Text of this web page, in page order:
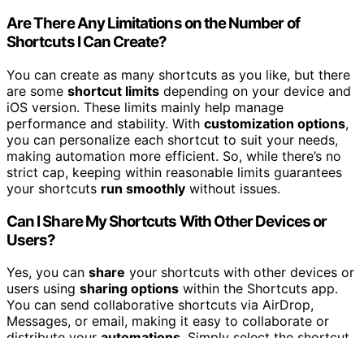
Are There Any Limitations on the Number of
Shortcuts I Can Create?
You can create as many shortcuts as you like, but there
are some shortcut limits depending on your device and
iOS version. These limits mainly help manage
performance and stability. With customization options,
you can personalize each shortcut to suit your needs,
making automation more efficient. So, while there’s no
strict cap, keeping within reasonable limits guarantees
your shortcuts run smoothly without issues.
Can I Share My Shortcuts With Other Devices or
Users?
Yes, you can share your shortcuts with other devices or
users using sharing options within the Shortcuts app.
You can send collaborative shortcuts via AirDrop,
Messages, or email, making it easy to collaborate or